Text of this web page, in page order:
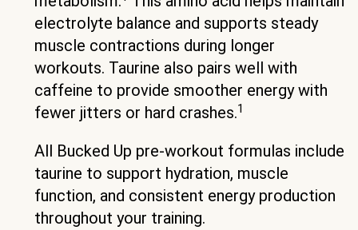
electrolyte balance and supports steady
muscle contractions during longer
workouts. Taurine also pairs well with
caffeine to provide smoother energy with
fewer jitters or hard crashes.1
All Bucked Up pre-workout formulas include
taurine to support hydration, muscle
function, and consistent energy production
throughout your training.